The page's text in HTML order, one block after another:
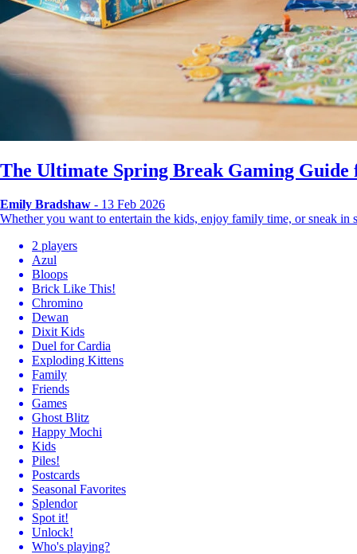
The Ultimate Spring Break Gaming Guide
Emily Bradshaw - 13 Feb 2026
Whether you want to entertain the kids, enjoy family time, or sneak
2 players
Azul
Bloops
Brick Like This!
Chromino
Dewan
Dixit Kids
Duel for Cardia
Exploding Kittens
Family
Friends
Games
Ghost Blitz
Happy Mochi
Kids
Piles!
Postcards
Seasonal Favorites
Splendor
Spot it!
Unlock!
Who's playing?